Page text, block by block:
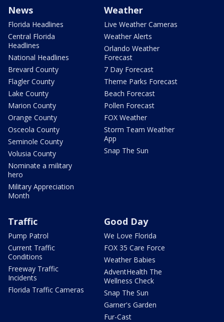
News
Florida Headlines
Central Florida
Headlines
National Headlines
Brevard County
Flagler County
Lake County
Marion County
Orange County
Osceola County
Seminole County
Volusia County
Nominate a military
hero
Military Appreciation
Month
Weather
Live Weather Cameras
Weather Alerts
Orlando Weather
Forecast
7 Day Forecast
Theme Parks Forecast
Beach Forecast
Pollen Forecast
FOX Weather
Storm Team Weather
App
Snap The Sun
Traffic
Pump Patrol
Current Traffic
Conditions
Freeway Traffic
Incidents
Florida Traffic Cameras
Good Day
We Love Florida
FOX 35 Care Force
Weather Babies
AdventHealth The
Wellness Check
Snap The Sun
Garner's Garden
Fur-Cast